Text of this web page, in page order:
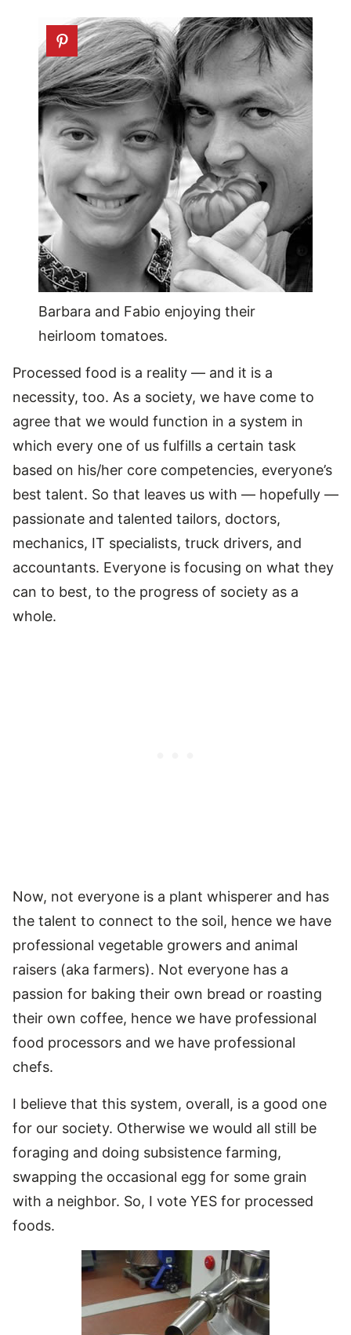
Barbara and Fabio enjoying their
heirloom tomatoes.
Processed food is a reality — and it is a
necessity, too. As a society, we have come to
agree that we would function in a system in
which every one of us fulfills a certain task
based on his/her core competencies, everyone’s
best talent. So that leaves us with — hopefully —
passionate and talented tailors, doctors,
mechanics, IT specialists, truck drivers, and
accountants. Everyone is focusing on what they
can to best, to the progress of society as a
whole.
Now, not everyone is a plant whisperer and has
the talent to connect to the soil, hence we have
professional vegetable growers and animal
raisers (aka farmers). Not everyone has a
passion for baking their own bread or roasting
their own coffee, hence we have professional
food processors and we have professional
chefs.
I believe that this system, overall, is a good one
for our society. Otherwise we would all still be
foraging and doing subsistence farming,
swapping the occasional egg for some grain
with a neighbor. So, I vote YES for processed
foods.